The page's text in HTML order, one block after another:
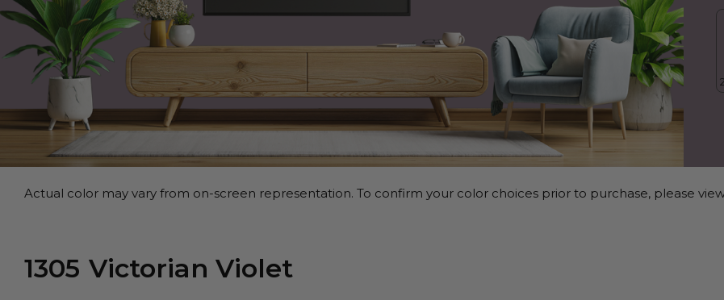
Actual color may vary from on-screen representation. To confirm your color choices prior to purchase, please
1305 Victorian Violet